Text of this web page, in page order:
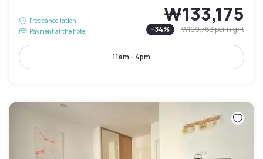
Free cancellation
Payment at the hotel
₩133,175
-34% ₩199,763per night
11am - 4pm